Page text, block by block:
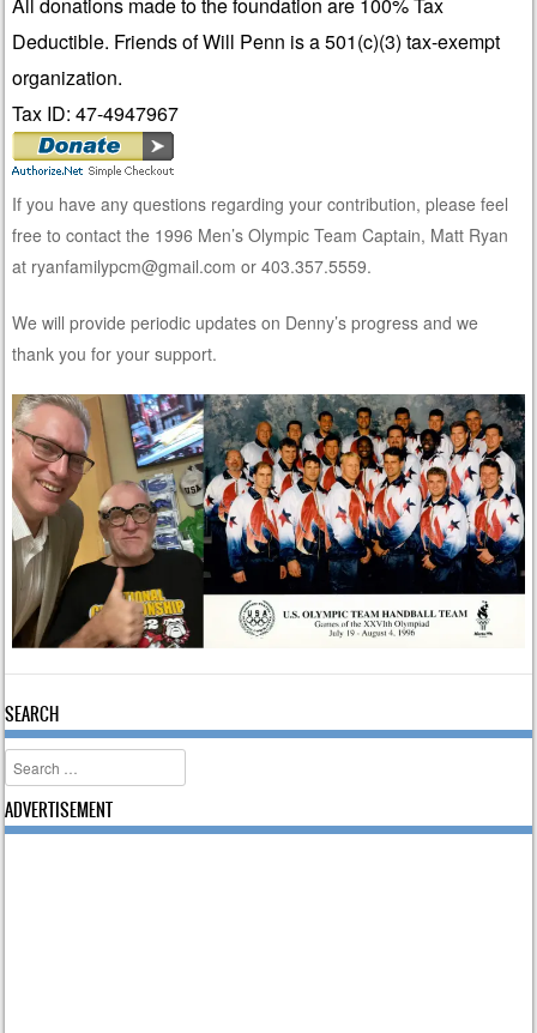
Deductible. Friends of Will Penn is a 501(c)(3) tax-exempt
organization.
Tax ID: 47-4947967
If you have any questions regarding your contribution, please feel
free to contact the 1996 Men’s Olympic Team Captain, Matt Ryan
at ryanfamilypcm@gmail.com or 403.357.5559.
We will provide periodic updates on Denny’s progress and we
thank you for your support.
SEARCH
Search
ADVERTISEMENT